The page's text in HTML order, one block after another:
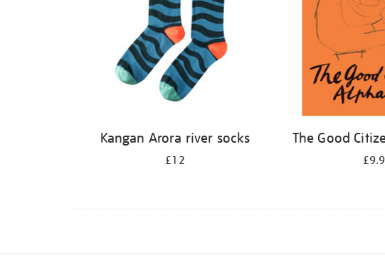
Kangan Arora river socks
£12
The Good